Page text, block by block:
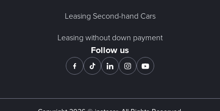
Leasing Second-hand Cars
Leasing without down payment
Follow us